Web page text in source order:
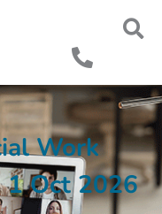
Work
Oct 2026